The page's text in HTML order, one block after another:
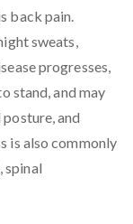
back pain.
sweats,
progresses,
stand, and may
and
is also commonly
spinal